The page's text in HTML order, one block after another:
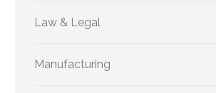
Law & Legal
Manufacturing